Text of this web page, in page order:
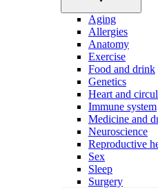
Aging
Allergies
Anatomy
Exercise
Food and drink
Genetics
Heart and
Immune system
Medicine and
Neuroscience
Reproductive
Sex
Sleep
Surgery